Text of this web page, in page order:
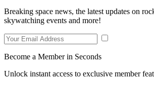
Breaking space news, the latest updates on
skywatching events and more!
Become a Member in Seconds
Unlock instant access to exclusive member